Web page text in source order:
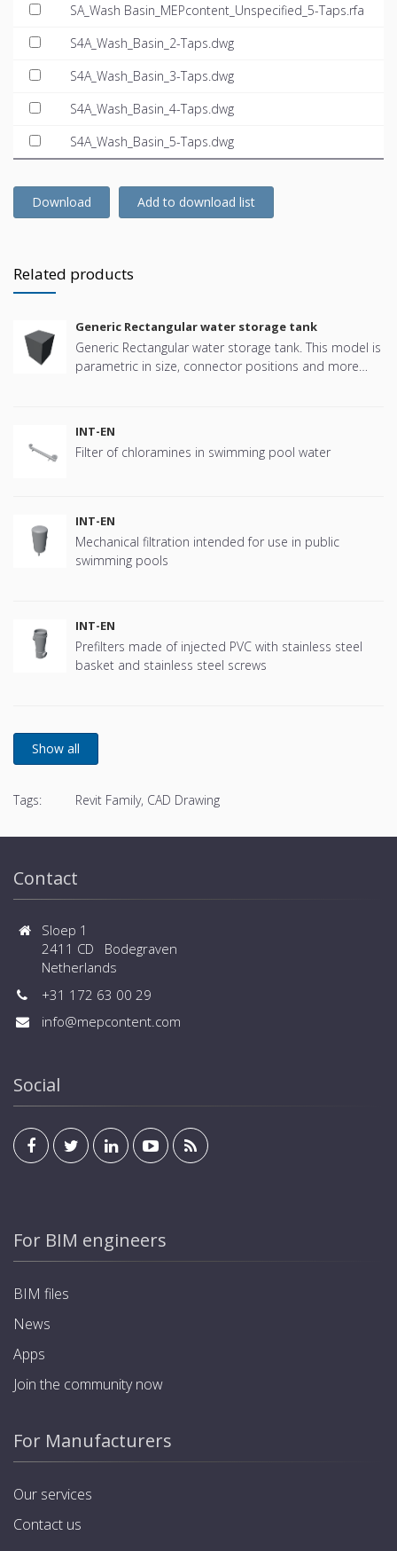
SA_Wash Basin_MEPcontent_Unspecified_5-Taps.rfa
S4A_Wash_Basin_2-Taps.dwg
S4A_Wash_Basin_3-Taps.dwg
S4A_Wash_Basin_4-Taps.dwg
S4A_Wash_Basin_5-Taps.dwg
Download Add to download list
Related products
Generic Rectangular water storage tank
Generic Rectangular water storage tank. This model is
parametric in size, connector positions and more
INT-EN
Filter of chloramines in swimming pool water
INT-EN
Mechanical filtration intended for use in public
swimming pools
INT-EN
Prefilters made of injected PVC with stainless steel
basket and stainless steel screws
Tags: Revit Family, CAD Drawing
Contact
Sloep 1
2411 CD Bodegraven
Netherlands
+31 172 63 00 29
info@mepcontent.com
Social
For BIM engineers
BIM files
News
Apps
Join the community now
For Manufacturers
Our services
Contact us